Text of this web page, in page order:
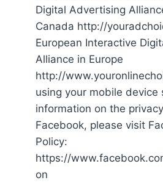
Digital Advertising
Canada http://
European Interactive
Alliance in Europe
http://
using your mobile device
information on the
Facebook, please visit
Policy:
https://
on